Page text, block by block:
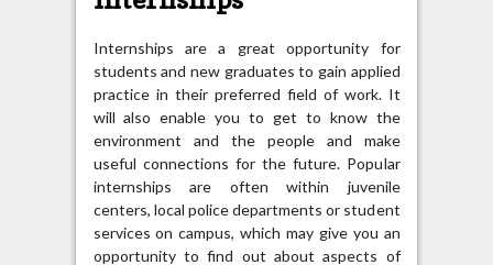
Internships are a great opportunity for
students and new graduates to gain applied
practice in their preferred field of work. It
will also enable you to get to know the
environment and the people and make
useful connections for the future. Popular
internships are often within juvenile
centers, local police departments or student
services on campus, which may give you an
opportunity to find out about aspects of